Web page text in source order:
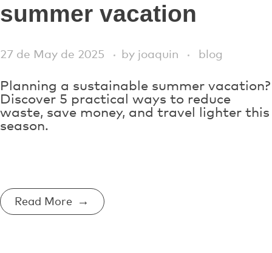
summer vacation
27 de May de 2025 by joaquin blog
Planning a sustainable summer vacation?
Discover 5 practical ways to reduce
waste, save money, and travel lighter this
season.
Read More